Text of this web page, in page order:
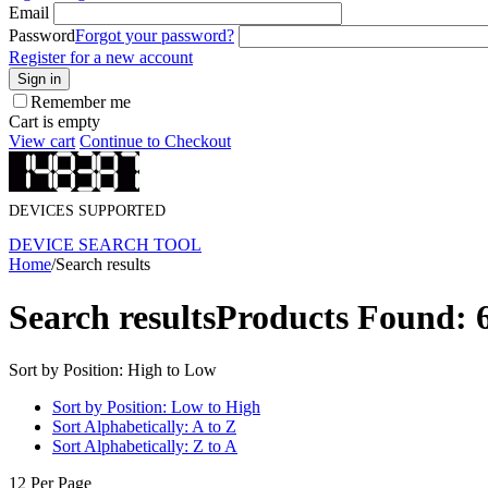
Email
PasswordForgot your password?
Register for a new account
Sign in
Remember me
Cart is empty
View cart Continue to Checkout
DEVICES SUPPORTED
DEVICE SEARCH TOOL
Home/Search results
Search resultsProducts Found:
Sort by Position: High to Low
Sort by Position: Low to High
Sort Alphabetically: A to Z
Sort Alphabetically: Z to A
12 Per Page